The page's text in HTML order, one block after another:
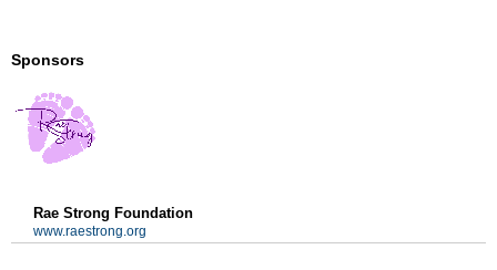
Sponsors
Rae Strong Foundation
www.raestrong.org